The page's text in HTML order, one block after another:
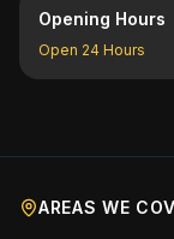
Opening Hours
Open 24 Hours
AREAS WE